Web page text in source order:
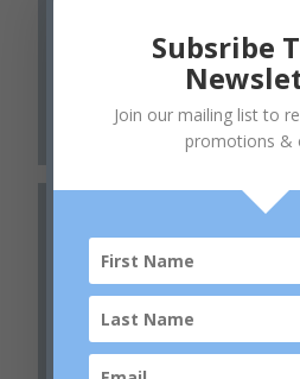
Phyto
Subsribe
Join our mailing list to
promotions &